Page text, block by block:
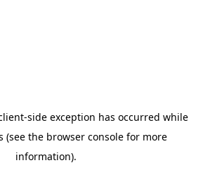
-side exception has occurred while
(see the browser console for more
information).